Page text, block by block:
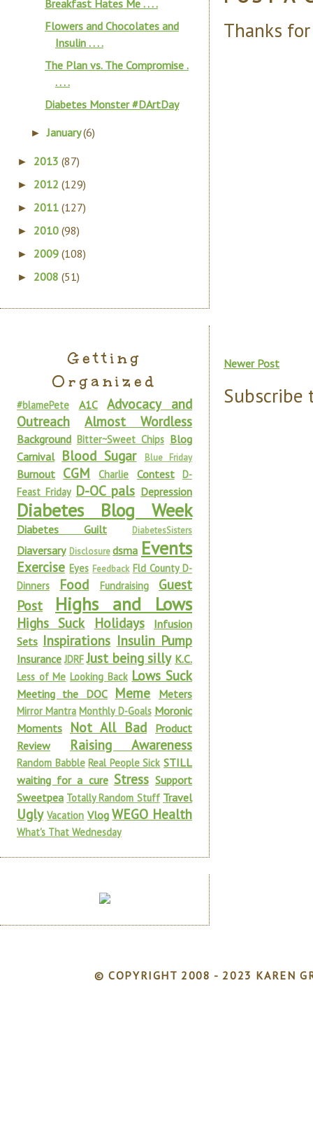
Thanks
Newer Post
Subscribe
Breakfast Hates Me . . . .
Flowers and Chocolates and
Insulin . . . .
The Plan vs. The Compromise .
. . . .
Diabetes Monster #DArtDay
►January(6)
► 2013 (87)
► 2012 (129)
► 2011 (127)
► 2010 (98)
► 2009 (108)
► 2008 (51)
Getting
Organized
#blamePete A1C
Advocacy and
Outreach
Almost Wordless
Background Bitter~Sweet Chips Blog
Carnival Blood Sugar Blue Friday
Burnout CGM Charlie Contest D-
Feast Friday D-OC pals Depression
Diabetes Blog Week
Diabetes Guilt DiabetesSisters
Diaversary Disclosure dsma Events
Exercise Eyes Feedback Fld County D-
Dinners
Food Fundraising
Guest
Post
Highs and Lows
Highs Suck Holidays
Infusion
Sets Inspirations Insulin Pump
Insurance JDRF Just being silly K.C.
Less of Me Looking Back Lows Suck
Meeting the DOC Meme Meters
Mirror Mantra Monthly D-Goals Moronic
Moments
Not All Bad
Product
Review
Raising Awareness
Random Babble Real People Sick STILL
waiting for a cure Stress Support
Sweetpea Totally Random Stuff Travel
Ugly Vacation Vlog WEGO Health
What's That Wednesday
© COPYRIGHT 2008 - 2023 KAREN